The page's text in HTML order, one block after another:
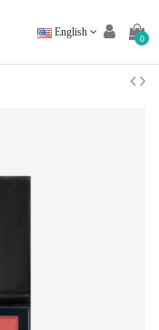
English 0